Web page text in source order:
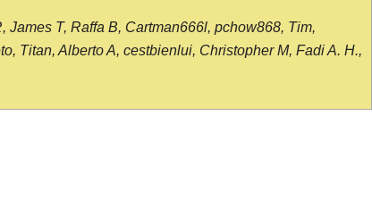
James T, Raffa B, Cartman666l, pchow868, Tim,
Titan, Alberto A, cestbienlui, Christopher M, Fadi A. H.,